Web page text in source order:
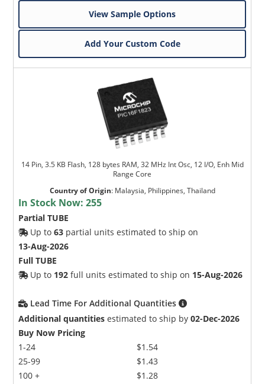
View Sample Options
Add Your Custom Code
14 Pin, 3.5 KB Flash, 128 bytes RAM, 32 MHz Int Osc, 12 I/O, Enh Mid
Range Core
Country of Origin: Malaysia, Philippines, Thailand
In Stock Now:255
Partial TUBE
Up to63 partial units estimated to ship on
13-Aug-2026
Full TUBE
Up to 192 full units estimated to ship on 15-Aug-2026
Lead Time For Additional Quantities
Additional quantities estimated to ship by02-Dec-2026
Buy Now Pricing
1-24
25-99
100 +
$1.54
$1.43
$1.28